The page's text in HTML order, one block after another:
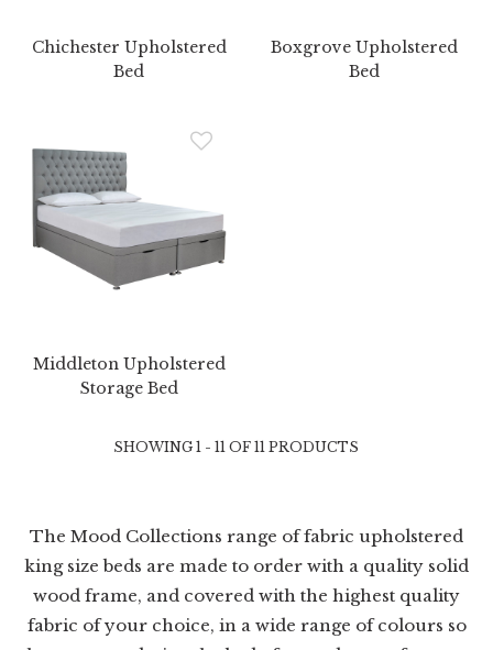
Chichester Upholstered
Bed
Boxgrove Upholstered
Bed
Middleton Upholstered
Storage Bed
SHOWING 1 - 11 OF 11 PRODUCTS
The Mood Collections range of fabric upholstered
king size beds are made to order with a quality solid
wood frame, and covered with the highest quality
fabric of your choice, in a wide range of colours so